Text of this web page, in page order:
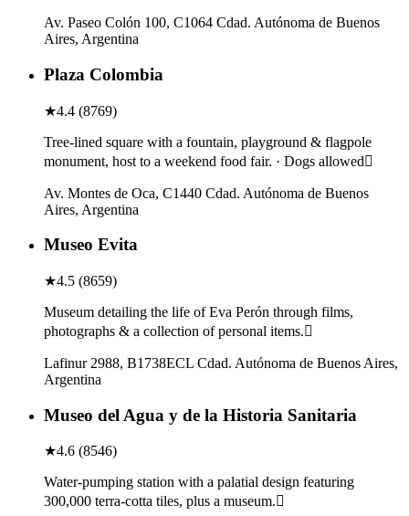
Av. Paseo Colón 100, C1064 Cdad. Autónoma de Buenos
Aires, Argentina
Plaza Colombia
★4.4 (8769)
Tree-lined square with a fountain, playground & flagpole
monument, host to a weekend food fair. · Dogs allowed
Av. Montes de Oca, C1440 Cdad. Autónoma de Buenos
Aires, Argentina
Museo Evita
★4.5 (8659)
Museum detailing the life of Eva Perón through films,
photographs & a collection of personal items.
Lafinur 2988, B1738ECL Cdad. Autónoma de Buenos Aires,
Argentina
Museo del Agua y de la Historia Sanitaria
★4.6 (8546)
Water-pumping station with a palatial design featuring
300,000 terra-cotta tiles, plus a museum.